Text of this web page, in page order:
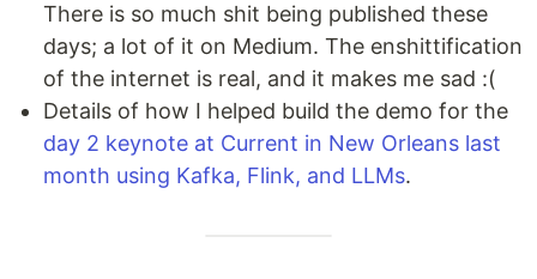
There is so much shit being published these
days; a lot of it on Medium. The enshittification
of the internet is real, and it makes me sad :(
Details of how I helped build the demo for the
day 2 keynote at Current in New Orleans last
month using Kafka, Flink, and LLMs.